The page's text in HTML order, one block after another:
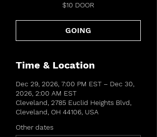
$10 DOOR
GOING
Time & Location
Dec 29, 2026, 7:00 PM EST – Dec 30,
2026, 2:00 AM EST
Cleveland, 2785 Euclid Heights Blvd,
Cleveland, OH 44106, USA
Other dates